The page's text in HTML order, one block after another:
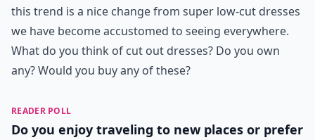
this trend is a nice change from super low-cut dresses
we have become accustomed to seeing everywhere.
What do you think of cut out dresses? Do you own
any? Would you buy any of these?
READER POLL
Do you enjoy traveling to new places or prefer